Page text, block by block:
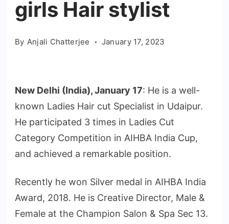
girls Hair stylist
By Anjali Chatterjee January 17, 2023
New Delhi (India), January 17: He is a well-
known Ladies Hair cut Specialist in Udaipur.
He participated 3 times in Ladies Cut
Category Competition in AIHBA India Cup,
and achieved a remarkable position.
Recently he won Silver medal in AIHBA India
Award, 2018. He is Creative Director, Male &
Female at the Champion Salon & Spa Sec 13.